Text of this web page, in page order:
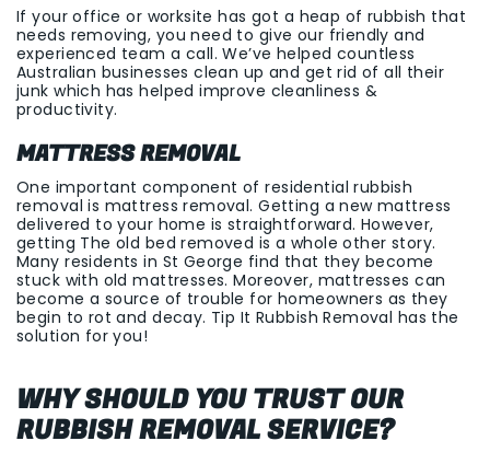
If your office or worksite has got a heap of rubbish that
needs removing, you need to give our friendly and
experienced team a call. We’ve helped countless
Australian businesses clean up and get rid of all their
junk which has helped improve cleanliness &
productivity.
MATTRESS REMOVAL
One important component of residential rubbish
removal is mattress removal. Getting a new mattress
delivered to your home is straightforward. However,
getting The old bed removed is a whole other story.
Many residents in St George find that they become
stuck with old mattresses. Moreover, mattresses can
become a source of trouble for homeowners as they
begin to rot and decay. Tip It Rubbish Removal has the
solution for you!
WHY SHOULD YOU TRUST OUR
RUBBISH REMOVAL SERVICE?